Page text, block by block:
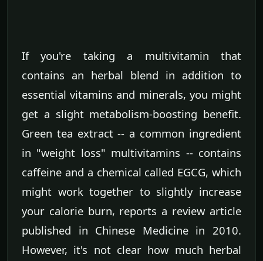
If you're taking a multivitamin that
contains an herbal blend in addition to
essential vitamins and minerals, you might
get a slight metabolism-boosting benefit.
Green tea extract -- a common ingredient
in "weight loss" multivitamins -- contains
caffeine and a chemical called EGCG, which
might work together to slightly increase
your calorie burn, reports a review article
published in Chinese Medicine in 2010.
However, it's not clear how much herbal